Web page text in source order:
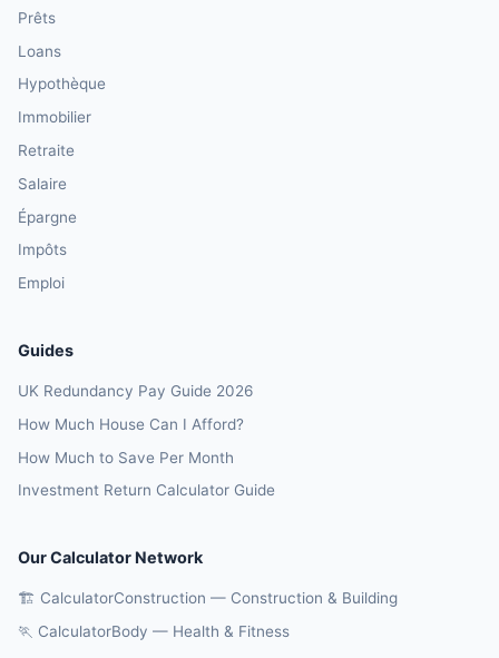
Prêts
Loans
Hypothèque
Immobilier
Retraite
Salaire
Épargne
Impôts
Emploi
Guides
UK Redundancy Pay Guide 2026
How Much House Can I Afford?
How Much to Save Per Month
Investment Return Calculator Guide
Our Calculator Network
🏗️ CalculatorConstruction — Construction & Building
🏃 CalculatorBody — Health & Fitness